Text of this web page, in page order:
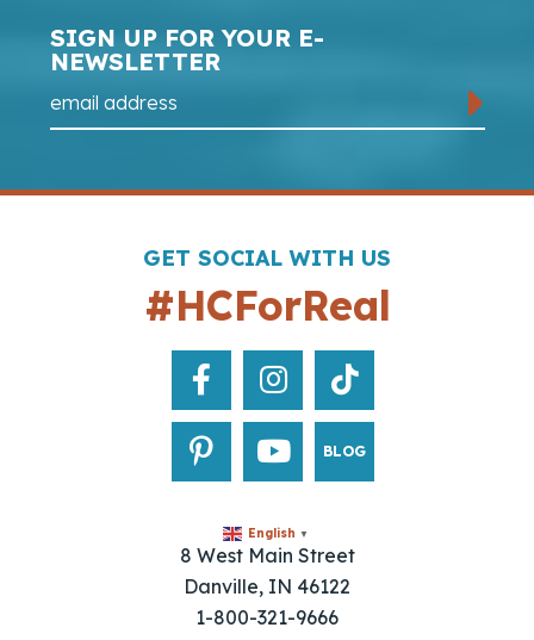
SIGN UP FOR YOUR E-
NEWSLETTER
GET SOCIAL WITH US
#HCForReal
BLOG
English ▼
8 West Main Street
Danville, IN 46122
1-800-321-9666